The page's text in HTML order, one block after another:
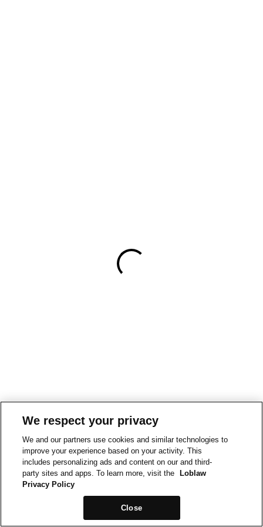
We respect your privacy
We and our partners use cookies and similar technologies to
improve your experience based on your activity. This
includes personalizing ads and content on our and third-
party sites and apps. To learn more, visit the
Loblaw
Privacy Policy
Close